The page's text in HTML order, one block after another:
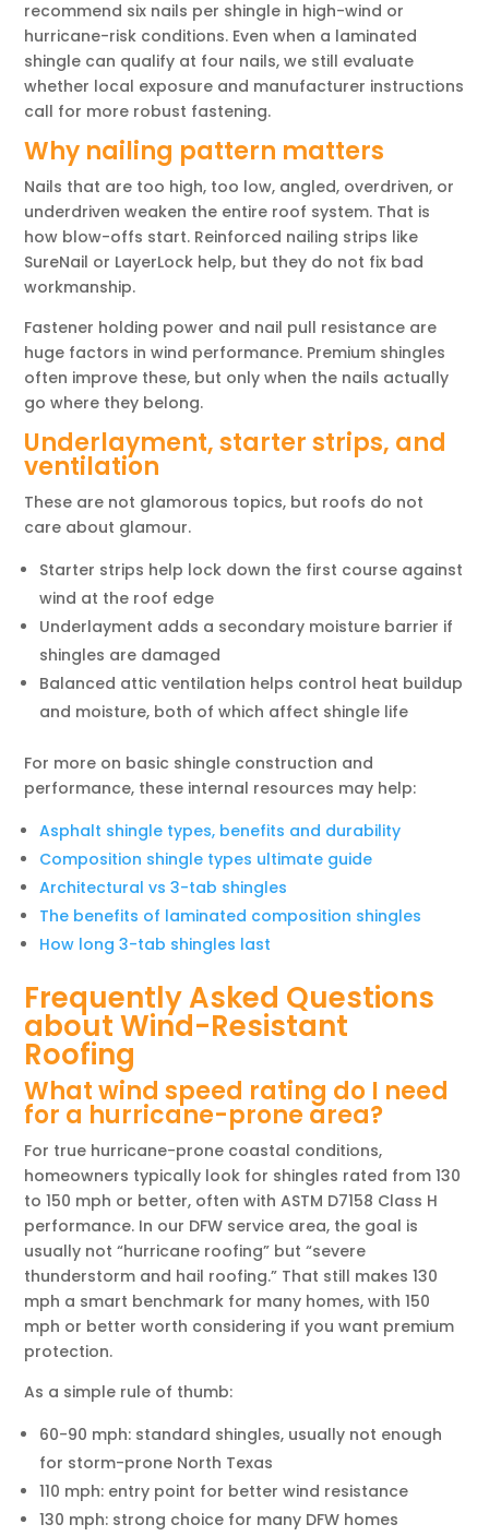
recommend six nails per shingle in high-wind or
hurricane-risk conditions. Even when a laminated
shingle can qualify at four nails, we still evaluate
whether local exposure and manufacturer instructions
call for more robust fastening.
Why nailing pattern matters
Nails that are too high, too low, angled, overdriven, or
underdriven weaken the entire roof system. That is
how blow-offs start. Reinforced nailing strips like
SureNail or LayerLock help, but they do not fix bad
workmanship.
Fastener holding power and nail pull resistance are
huge factors in wind performance. Premium shingles
often improve these, but only when the nails actually
go where they belong.
Underlayment, starter strips, and
ventilation
These are not glamorous topics, but roofs do not
care about glamour.
Starter strips help lock down the first course against
wind at the roof edge
Underlayment adds a secondary moisture barrier if
shingles are damaged
Balanced attic ventilation helps control heat buildup
and moisture, both of which affect shingle life
For more on basic shingle construction and
performance, these internal resources may help:
Asphalt shingle types, benefits and durability
Composition shingle types ultimate guide
Architectural vs 3-tab shingles
The benefits of laminated composition shingles
How long 3-tab shingles last
Frequently Asked Questions
about Wind-Resistant
Roofing
What wind speed rating do I need
for a hurricane-prone area?
For true hurricane-prone coastal conditions,
homeowners typically look for shingles rated from 130
to 150 mph or better, often with ASTM D7158 Class H
performance. In our DFW service area, the goal is
usually not “hurricane roofing” but “severe
thunderstorm and hail roofing.” That still makes 130
mph a smart benchmark for many homes, with 150
mph or better worth considering if you want premium
protection.
As a simple rule of thumb:
60-90 mph: standard shingles, usually not enough
for storm-prone North Texas
110 mph: entry point for better wind resistance
130 mph: strong choice for many DFW homes